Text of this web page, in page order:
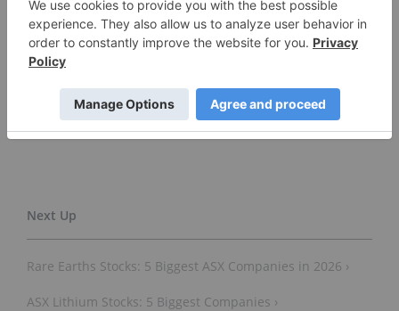
Don’t forget to follow us@INN_Australiafor real-time
news updates!
Securities Disclosure: I, Gabrielle de la Cruz, hold
no direct investment interest in any company
mentioned in this article.
Rare Earths Stocks: 5 Biggest ASX Companies in 2026 ›
ASX Lithium Stocks: 5 Biggest Companies ›